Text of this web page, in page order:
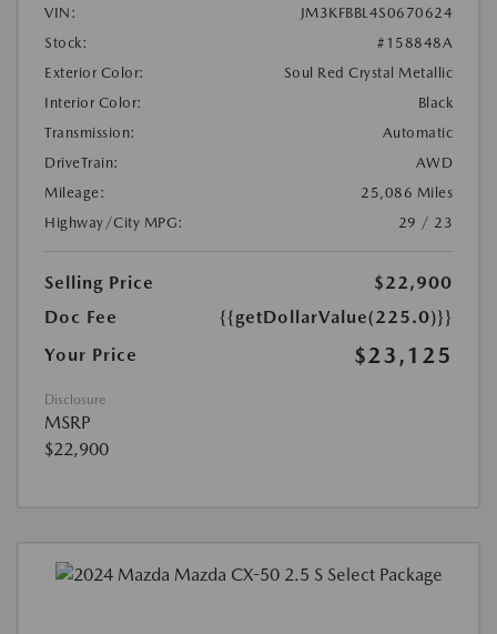
VIN:
JM3KFBBL4S0670624
Stock:
#158848A
Exterior Color:
Soul Red Crystal Metallic
Interior Color:
Black
Transmission:
Automatic
DriveTrain:
AWD
Mileage:
25,086 Miles
Highway/City MPG:
29 / 23
Selling Price
$22,900
Doc Fee
{{getDollarValue(225.0)}}
Your Price
$23,125
Disclosure
MSRP
$22,900